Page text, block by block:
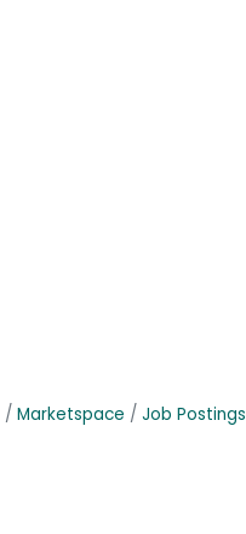
Marketspace Job Postings